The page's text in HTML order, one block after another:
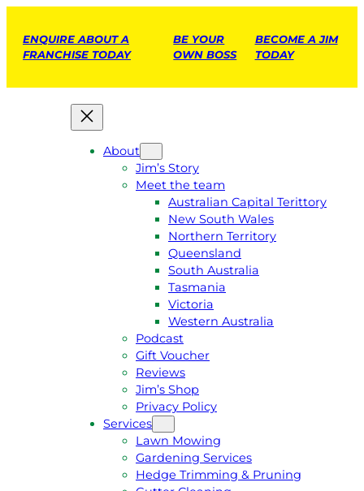
ENQUIRE ABOUT A
FRANCHISE TODAY
BE YOUR
OWN BOSS
BECOME A JIM
TODAY
About
Jim’s Story
Meet the team
Australian Capital Terittory
New South Wales
Northern Territory
Queensland
South Australia
Tasmania
Victoria
Western Australia
Podcast
Gift Voucher
Reviews
Jim’s Shop
Privacy Policy
Services
Lawn Mowing
Gardening Services
Hedge Trimming & Pruning